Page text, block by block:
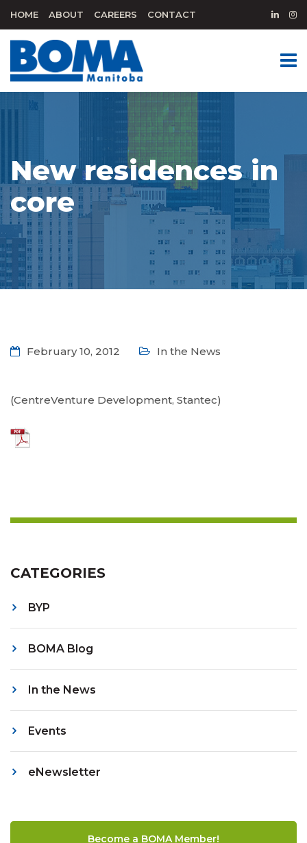
HOME ABOUT CAREERS CONTACT
New residences in
core
CATEGORIES
BYP
BOMA Blog
In the News
Events
eNewsletter
Become a BOMA Member!
February 10, 2012 In the News
(CentreVenture Development, Stantec)